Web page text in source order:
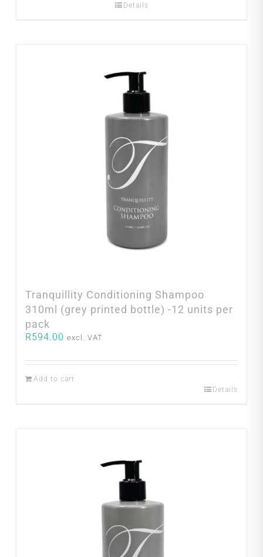
Details
Tranquillity Conditioning Shampoo
310ml (grey printed bottle) -12 units per
pack
R594.00 excl. VAT
Add to cart
Details